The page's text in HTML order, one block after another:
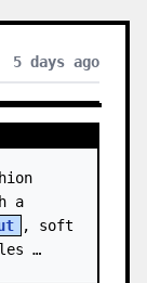
5 days ago
, soft